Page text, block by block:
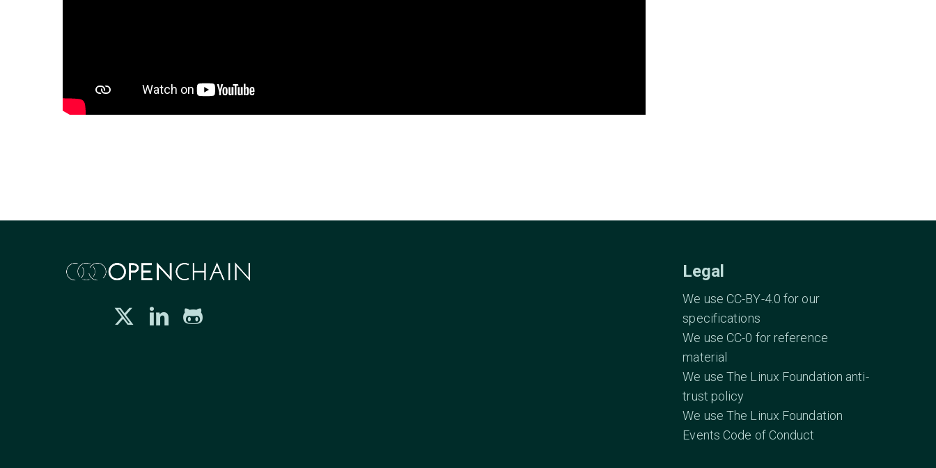
Legal
We use CC-BY-4.0 for our
specifications
We use CC-0 for reference
material
We use The Linux Foundation anti-
trust policy
We use The Linux Foundation
Events Code of Conduct